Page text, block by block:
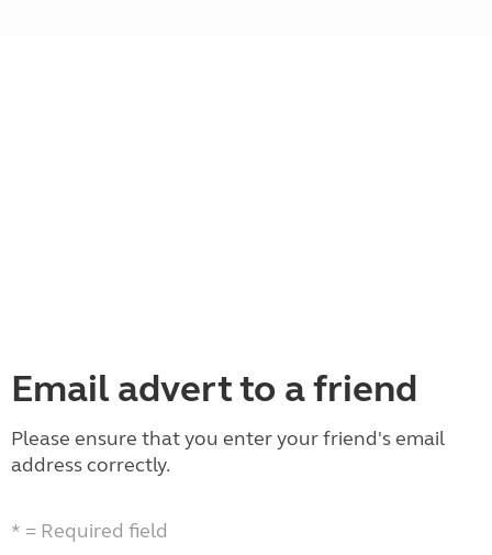
Email advert to a friend
Please ensure that you enter your friend's email
address correctly.
* = Required field